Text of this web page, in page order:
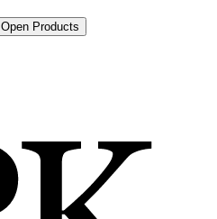
Open Products